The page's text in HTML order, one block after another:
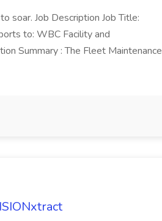
soar. Job Description Job Title:
to: WBC Facility and
Summary : The Fleet Maintenance